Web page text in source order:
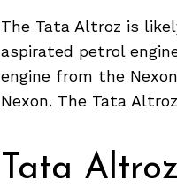
The Tata Altroz is
aspirated petrol
engine from the
Nexon. The Tata
Tata